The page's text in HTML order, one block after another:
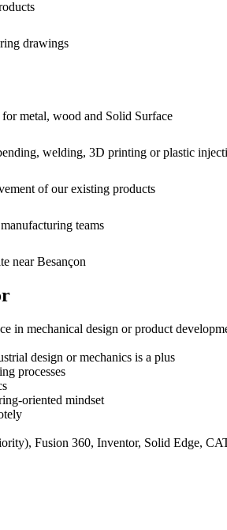
drawings
metal, wood and Solid Surface
welding, 3D printing or plastic
of our existing products
teams
near Besançon
in mechanical design or product
design or mechanics is a plus
processes
oriented mindset
Fusion 360, Inventor, Solid Edge,